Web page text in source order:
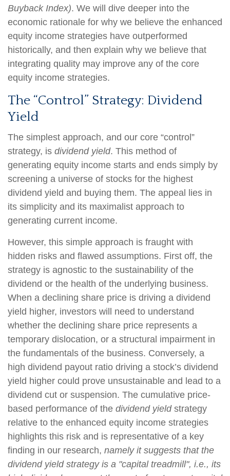
Buyback Index). We will dive deeper into the
economic rationale for why we believe the enhanced
equity income strategies have outperformed
historically, and then explain why we believe that
integrating quality may improve any of the core
equity income strategies.
The “Control” Strategy: Dividend
Yield
The simplest approach, and our core “control”
strategy, is dividend yield. This method of
generating equity income starts and ends simply by
screening a universe of stocks for the highest
dividend yield and buying them. The appeal lies in
its simplicity and its maximalist approach to
generating current income.
However, this simple approach is fraught with
hidden risks and flawed assumptions. First off, the
strategy is agnostic to the sustainability of the
dividend or the health of the underlying business.
When a declining share price is driving a dividend
yield higher, investors will need to understand
whether the declining share price represents a
temporary dislocation, or a structural impairment in
the fundamentals of the business. Conversely, a
high dividend payout ratio driving a stock’s dividend
yield higher could prove unsustainable and lead to a
dividend cut or suspension. The cumulative price-
based performance of the dividend yieldstrategy
relative to the enhanced equity income strategies
highlights this risk and is representative of a key
finding in our research, namely it suggests that the
dividend yield strategy is a "capital treadmill", i.e., its